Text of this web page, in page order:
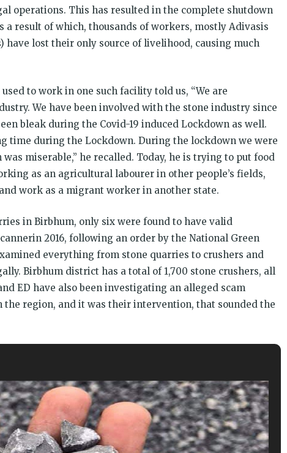
operations. This has resulted in the complete shutdown
a result of which, thousands of workers, mostly Adivasis
have lost their only source of livelihood, causing much
to work in one such facility told us, “We are
We have been involved with the stone industry since
bleak during the Covid-19 induced Lockdown as well.
time during the Lockdown. During the lockdown we were
miserable,” he recalled. Today, he is trying to put food
as an agricultural labourer in other people’s fields,
work as a migrant worker in another state.
in Birbhum, only six were found to have valid
2016, following an order by the National Green
everything from stone quarries to crushers and
Birbhum district has a total of 1,700 stone crushers, all
ED have also been investigating an alleged scam
region, and it was their intervention, that sounded the